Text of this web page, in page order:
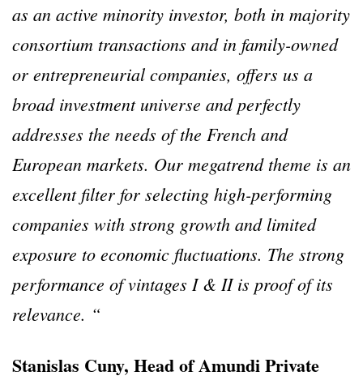
as an active minority investor, both in majority
consortium transactions and in family-owned
or entrepreneurial companies, offers us a
broad investment universe and perfectly
addresses the needs of the French and
European markets. Our megatrend theme is an
excellent filter for selecting high-performing
companies with strong growth and limited
exposure to economic fluctuations. The strong
performance of vintages I & II is proof of its
relevance. “
Stanislas Cuny, Head of Amundi Private